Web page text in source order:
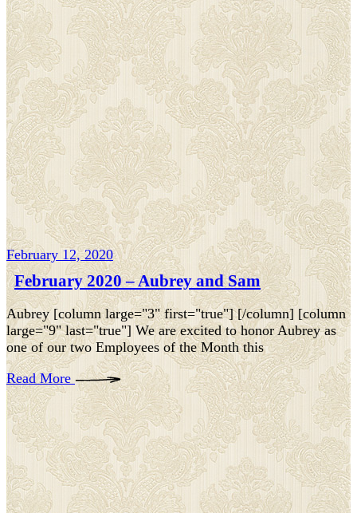
February 12, 2020
February 2020 – Aubrey and Sam
Aubrey [column large="3" first="true"] [/column] [column
large="9" last="true"] We are excited to honor Aubrey as
one of our two Employees of the Month this
Read More